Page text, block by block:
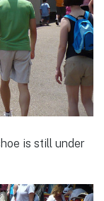
is still under